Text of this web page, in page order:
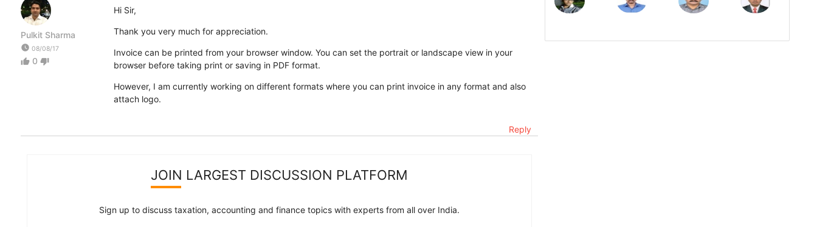
Pulkit Sharma
watch_later 08/08/17
thumb_up 0 thumb_down
Hi Sir,
Thank you very much for appreciation.
Invoice can be printed from your browser window. You can set the portrait or landscape view in your
browser before taking print or saving in PDF format.
However, I am currently working on different formats where you can print invoice in any format and also
attach logo.
Reply
JOIN LARGEST DISCUSSION PLATFORM
Sign up to discuss taxation, accounting and finance topics with experts from all over India.